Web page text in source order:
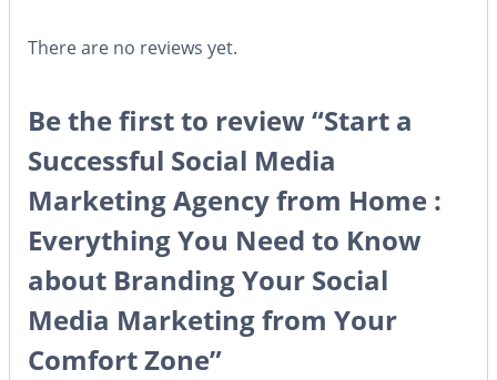
There are no reviews yet.
Be the first to review “Start a
Successful Social Media
Marketing Agency from Home :
Everything You Need to Know
about Branding Your Social
Media Marketing from Your
Comfort Zone”